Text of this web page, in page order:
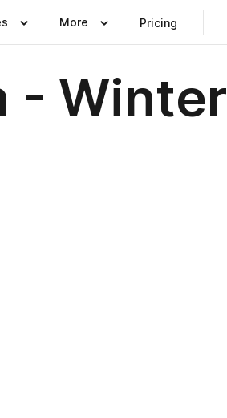
More Pricing
- Winter